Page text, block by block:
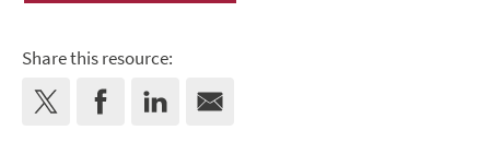
Share this resource: